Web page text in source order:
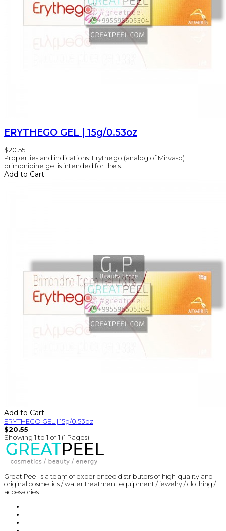
ERYTHEGO GEL | 15g/0.53oz
$20.55
Properties and indications: Erythego (analog of Mirvaso)
brimonidine gel is intended for the s..
Add to Cart
Add to Cart
ERYTHEGO GEL | 15g/0.53oz
$20.55
Showing 1 to 1 of 1 (1 Pages)
Great Peel is a team of experienced distributors of high-quality and
original cosmetics / water treatment equipment / jewelry / clothing /
accessories